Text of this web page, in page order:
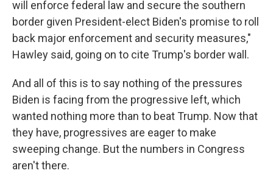
will enforce federal law and secure the southern
border given President-elect Biden's promise to roll
back major enforcement and security measures,"
Hawley said, going on to cite Trump's border wall.
And all of this is to say nothing of the pressures
Biden is facing from the progressive left, which
wanted nothing more than to beat Trump. Now that
they have, progressives are eager to make
sweeping change. But the numbers in Congress
aren't there.